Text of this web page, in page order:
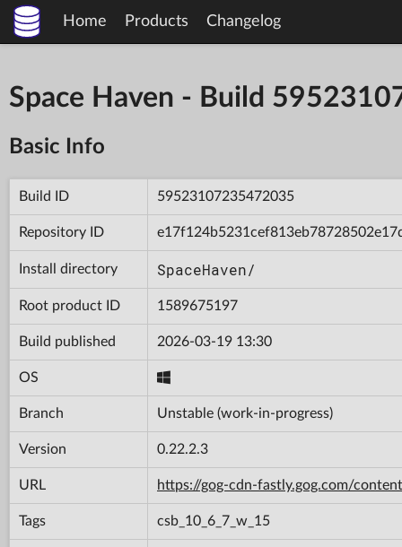
Home Products Changelog
Space Haven - Build
Basic Info
Build ID 59523107235472035
Repository ID
Install directory SpaceHaven/
Root product ID 1589675197
Build published 2026-03-19 13:30
OS
Branch Unstable (work-in-progress)
Version 0.22.2.3
URL https://gog-cdn-fastly.gog.com/
Tags csb_10_6_7_w_15